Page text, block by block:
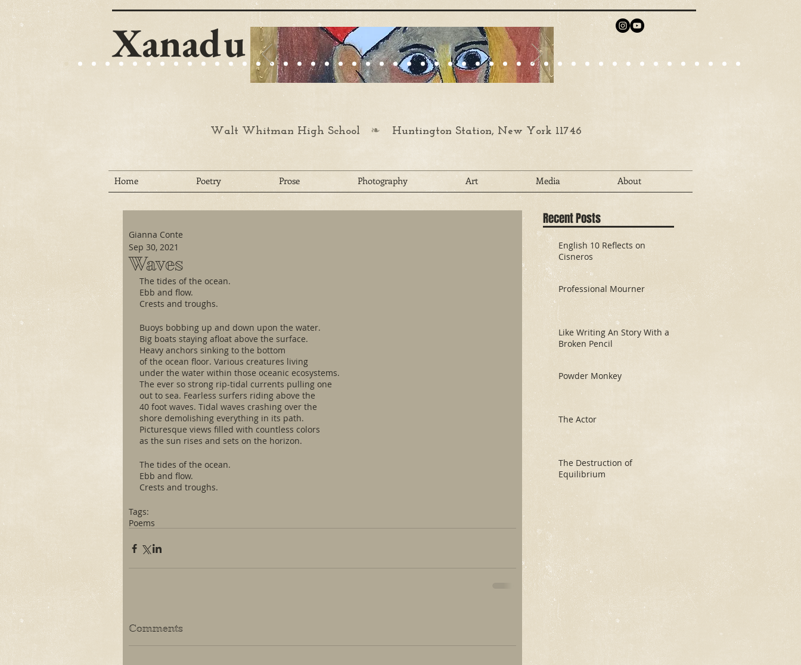
Xanadu
Walt Whitman High School ❧ Huntington Station, New York 11746
Home Poetry Prose Photography Art Media About
Waves
Gianna Conte
Sep 30, 2021
The tides of the ocean.
Ebb and flow.
Crests and troughs.
Buoys bobbing up and down upon the water.
Big boats staying afloat above the surface.
Heavy anchors sinking to the bottom
of the ocean floor. Various creatures living
under the water within those oceanic ecosystems.
The ever so strong rip-tidal currents pulling one
out to sea. Fearless surfers riding above the
40 foot waves. Tidal waves crashing over the
shore demolishing everything in its path.
Picturesque views filled with countless colors
as the sun rises and sets on the horizon.
The tides of the ocean.
Ebb and flow.
Crests and troughs.
Tags:
Poems
Comments
Recent Posts
English 10 Reflects on
Cisneros
Professional Mourner
Like Writing An Story With a
Broken Pencil
Powder Monkey
The Actor
The Destruction of
Equilibrium